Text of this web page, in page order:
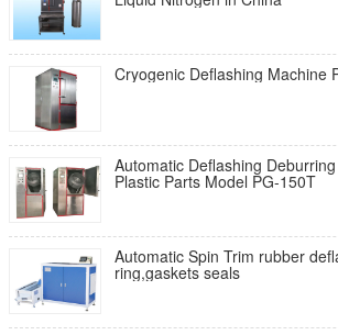
Automatic Deflashing
Plastic Parts Model PG-150T
Automatic Spin Trim rubber
ring,gaskets seals